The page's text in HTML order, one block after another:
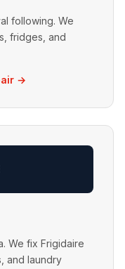
following. We
fridges, and
→
We fix Frigidaire
and laundry